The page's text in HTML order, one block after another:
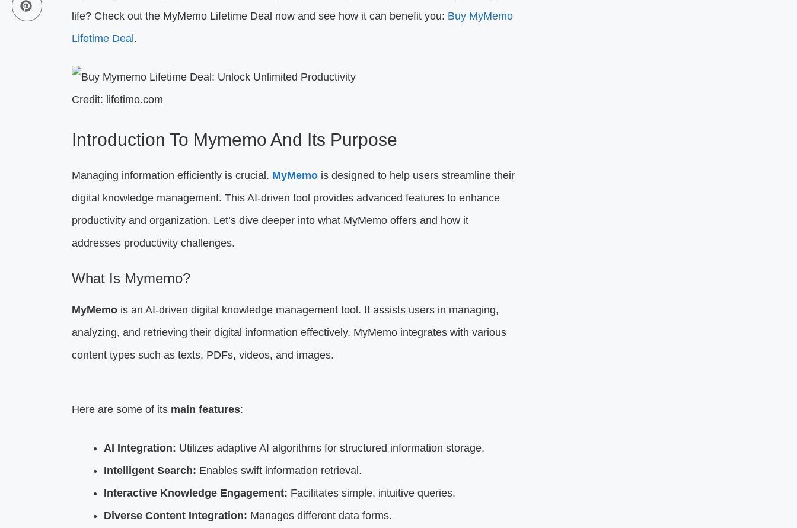
life? Check out the MyMemo Lifetime Deal now and see how it can benefit you: Buy MyMemo
Lifetime Deal .
Credit: lifetimo.com
Introduction To Mymemo And Its Purpose
Managing information efficiently is crucial. MyMemois designed to help users streamline their
digital knowledge management. This AI-driven tool provides advanced features to enhance
productivity and organization. Let’s dive deeper into what MyMemo offers and how it
addresses productivity challenges.
What Is Mymemo?
MyMemois an AI-driven digital knowledge management tool. It assists users in managing,
analyzing, and retrieving their digital information effectively. MyMemo integrates with various
content types such as texts, PDFs, videos, and images.
Here are some of its main features:
AI Integration: Utilizes adaptive AI algorithms for structured information storage.
Intelligent Search: Enables swift information retrieval.
Interactive Knowledge Engagement: Facilitates simple, intuitive queries.
Diverse Content Integration: Manages different data forms.